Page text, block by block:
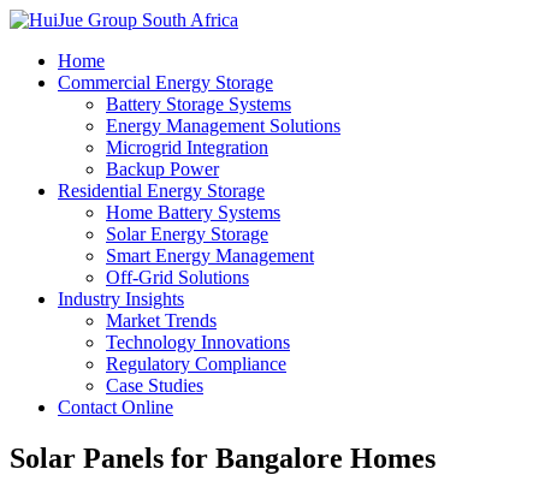
Home
Commercial Energy Storage
Battery Storage Systems
Energy Management Solutions
Microgrid Integration
Backup Power
Residential Energy Storage
Home Battery Systems
Solar Energy Storage
Smart Energy Management
Off-Grid Solutions
Industry Insights
Market Trends
Technology Innovations
Regulatory Compliance
Case Studies
Contact Online
Solar Panels for Bangalore Homes